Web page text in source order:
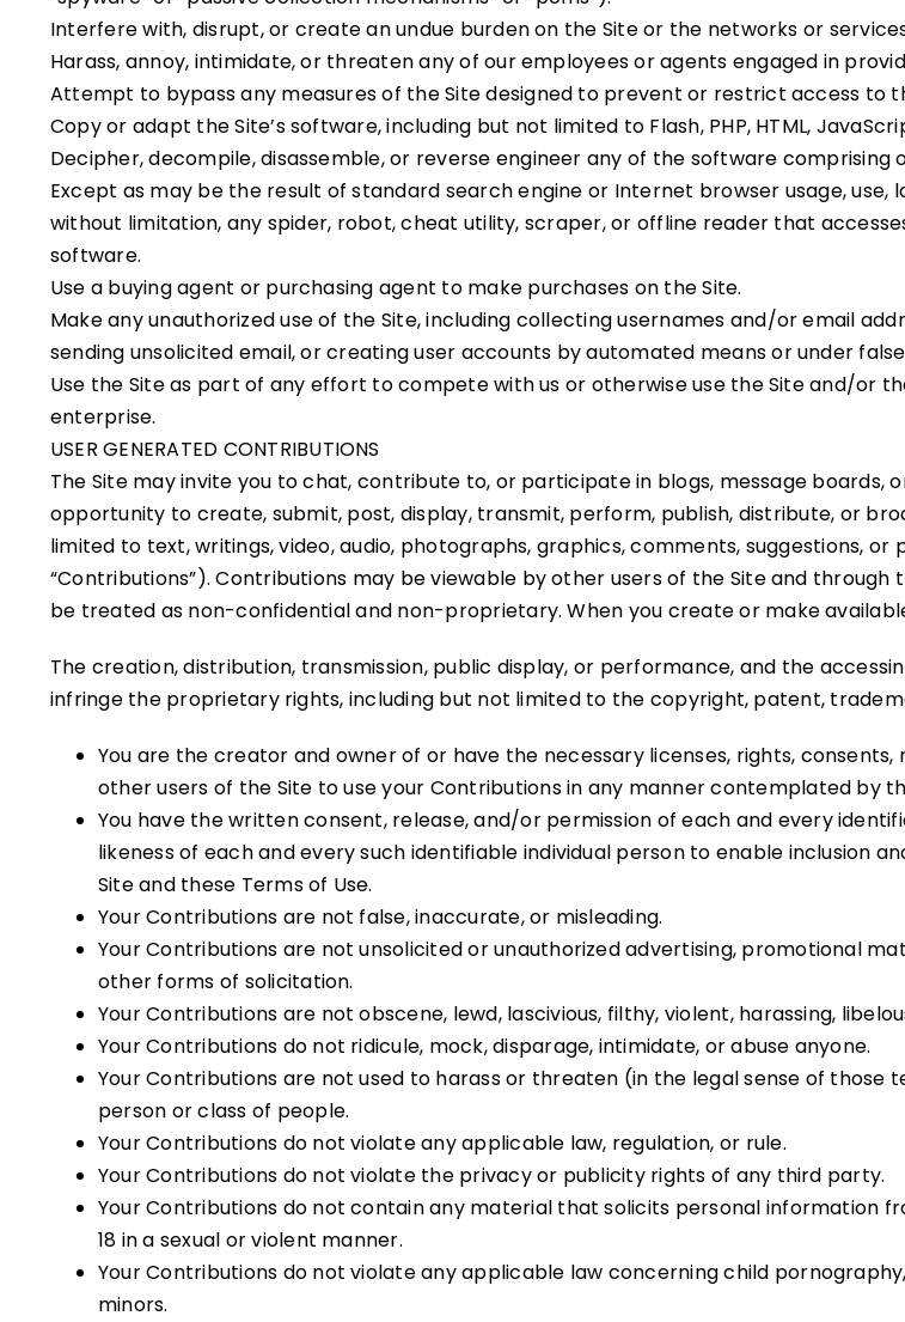
Interfere with, disrupt, or create an undue burden on the Site or the networks or
Harass, annoy, intimidate, or threaten any of our employees or agents engaged in
Attempt to bypass any measures of the Site designed to prevent or restrict access to
Copy or adapt the Site’s software, including but not limited to Flash, PHP, HTML,
Decipher, decompile, disassemble, or reverse engineer any of the software comprising
Except as may be the result of standard search engine or Internet browser usage,
without limitation, any spider, robot, cheat utility, scraper, or offline reader that
software.
Use a buying agent or purchasing agent to make purchases on the Site.
Make any unauthorized use of the Site, including collecting usernames and/or email
sending unsolicited email, or creating user accounts by automated means or under
Use the Site as part of any effort to compete with us or otherwise use the Site and/or
enterprise.
USER GENERATED CONTRIBUTIONS
The Site may invite you to chat, contribute to, or participate in blogs, message
opportunity to create, submit, post, display, transmit, perform, publish, distribute, or
limited to text, writings, video, audio, photographs, graphics, comments, suggestions,
“Contributions”). Contributions may be viewable by other users of the Site and
be treated as non-confidential and non-proprietary. When you create or make
The creation, distribution, transmission, public display, or performance, and the
infringe the proprietary rights, including but not limited to the copyright, patent,
You are the creator and owner of or have the necessary licenses, rights,
other users of the Site to use your Contributions in any manner contemplated by
You have the written consent, release, and/or permission of each and every
likeness of each and every such identifiable individual person to enable inclusion
Site and these Terms of Use.
Your Contributions are not false, inaccurate, or misleading.
Your Contributions are not unsolicited or unauthorized advertising, promotional
other forms of solicitation.
Your Contributions are not obscene, lewd, lascivious, filthy, violent, harassing,
Your Contributions do not ridicule, mock, disparage, intimidate, or abuse anyone.
Your Contributions are not used to harass or threaten (in the legal sense of
person or class of people.
Your Contributions do not violate any applicable law, regulation, or rule.
Your Contributions do not violate the privacy or publicity rights of any third party.
Your Contributions do not contain any material that solicits personal information
18 in a sexual or violent manner.
Your Contributions do not violate any applicable law concerning child
minors.